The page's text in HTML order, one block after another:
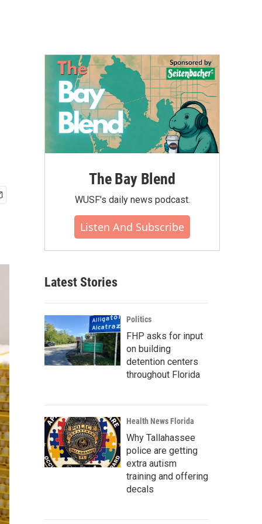
The Bay Blend
WUSF's daily news podcast.
Listen And Subscribe
Latest Stories
Politics
FHP asks for input
on building
detention centers
throughout Florida
Health News Florida
Why Tallahassee
police are getting
extra autism
training and offering
decals